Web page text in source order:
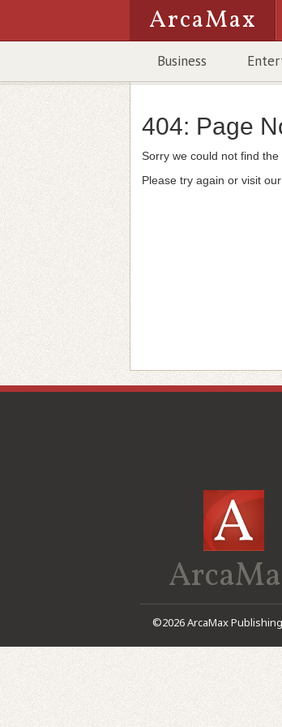
ArcaMax
Business
404: Page
Sorry we could not find
Please try again or visit our
©2026 ArcaMax